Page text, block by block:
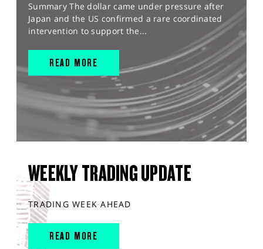
Summary The dollar came under pressure after
Japan and the US confirmed a rare coordinated
intervention to support the...
READ MORE
WEEKLY TRADING UPDATE
TRADING WEEK AHEAD
READ MORE